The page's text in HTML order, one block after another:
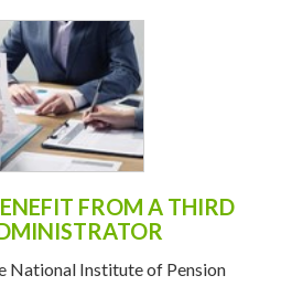
FROM A THIRD
National Institute of Pension